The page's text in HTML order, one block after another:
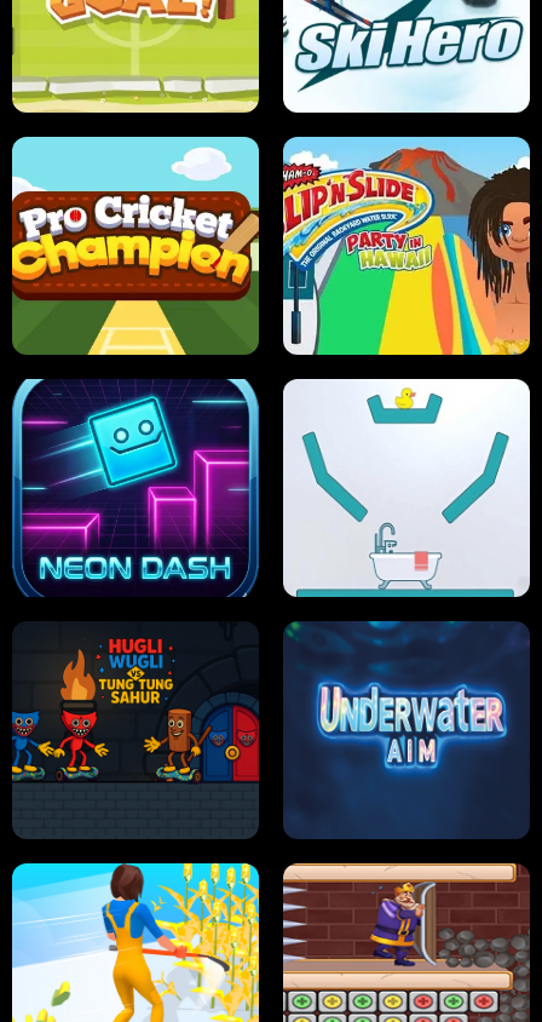
ANT SMASH STUPID ZOMBIES
ULTIMATE PONG SKI HERO
PRO CRICKET CHAMPION SLIP'N SLIDE PARTY IN HAWAII